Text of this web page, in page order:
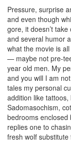
Pressure, surprise
and even though
gore, it doesn’t
and several humor
what the movie is
— maybe not pre-
year old men. My
and you will I am
tales my personal
addition like
Sadomasochism,
bedrooms enclosed
replies one to
fresh wolf substitute